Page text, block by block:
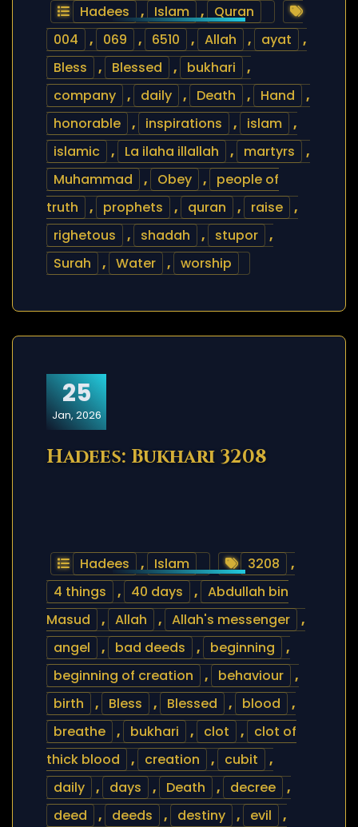
Hadees , Islam ,
Quran
004
, 069 , 6510 , Allah , ayat
,
Bless
, Blessed , bukhari
,
company
, daily , Death , Hand
,
honorable
, inspirations , islam
,
islamic
, La ilaha illallah , martyrs
,
Muhammad
, Obey ,
people of
truth
, prophets , quran , raise
,
righetous
, shadah , stupor
,
Surah
, Water , worship
25
Jan, 2026
Hadees: Bukhari 3208
Hadees , Islam 3208
,
4 things
, 40 days , Abdullah bin
Masud
, Allah , Allah's messenger
,
angel
, bad deeds , beginning
,
beginning of creation
, behaviour
,
birth
, Bless , Blessed , blood
,
breathe
, bukhari , clot ,
clot of
thick blood
, creation , cubit
,
daily
, days , Death , decree
,
deed
, deeds , destiny , evil
,